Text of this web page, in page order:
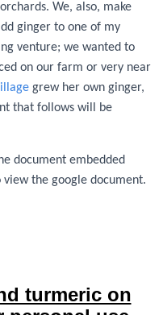
We, also, make
ginger to one of my
venture; we wanted to
on our farm or very near
grew her own ginger,
that follows will be
document embedded
view the google document.